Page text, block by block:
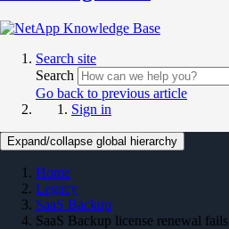
Search site
Search
Go back to previous article
Sign in
Expand/collapse global hierarchy
Home
Legacy
SaaS Backup
SaaS Backup license renewal fails